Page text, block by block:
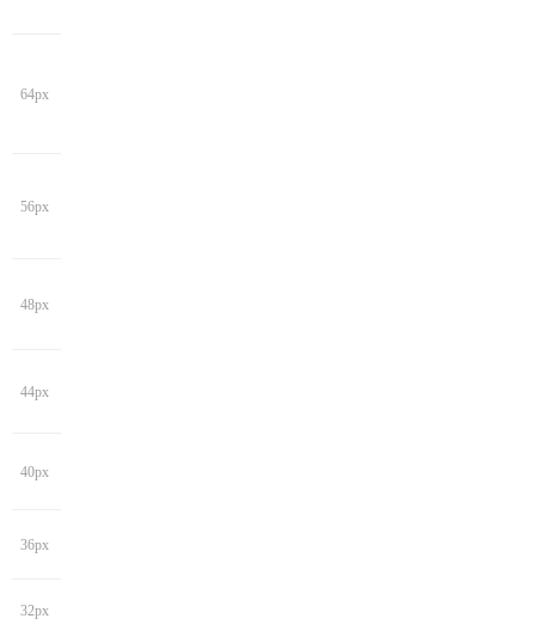
64px
56px
48px
44px
40px
36px
32px